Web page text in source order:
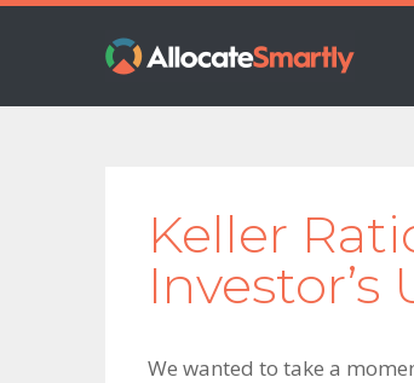
navigation
content
Keller
We wanted to take a